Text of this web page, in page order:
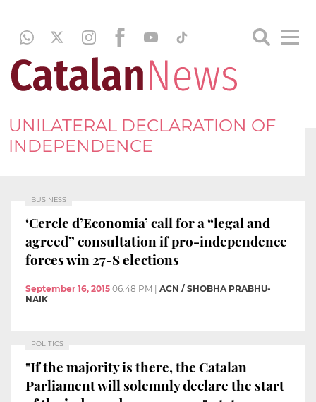
UNILATERAL DECLARATION OF
INDEPENDENCE
BUSINESS
‘Cercle d’Economia’ call for a “legal and
agreed” consultation if pro-independence
forces win 27-S elections
September 16, 2015 06:48 PM
ACN / SHOBHA PRABHU-
NAIK
POLITICS
"If the majority is there, the Catalan
Parliament will solemnly declare the start